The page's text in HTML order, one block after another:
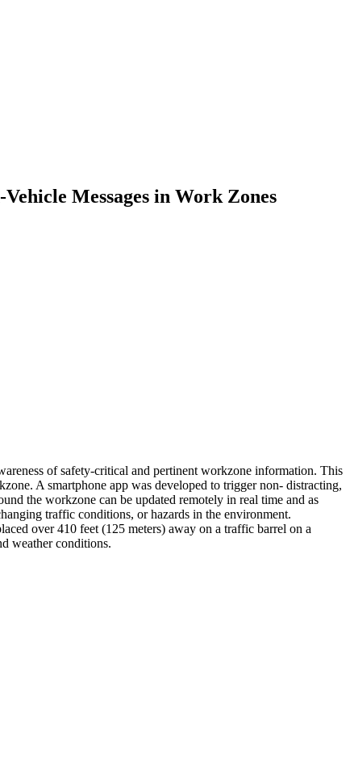
Messages in Work Zones
of safety-critical and pertinent workzone information. This
A smartphone app was developed to trigger non- distracting,
the workzone can be updated remotely in real time and as
traffic conditions, or hazards in the environment.
over 410 feet (125 meters) away on a traffic barrel on a
weather conditions.